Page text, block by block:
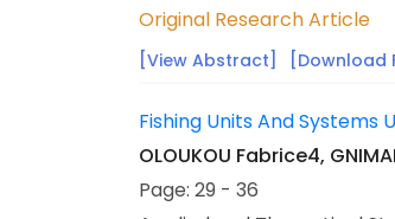
Original Research Article
[View Abstract] [Download
Fishing Units And Systems
OLOUKOU Fabrice4,
Page: 29 - 36